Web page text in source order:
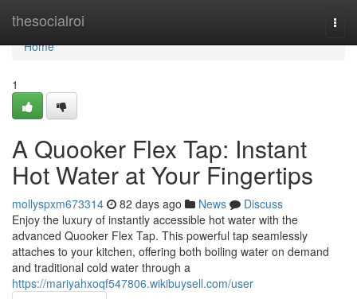
thesocialroi
Home
Home
1
A Quooker Flex Tap: Instant
Hot Water at Your Fingertips
mollyspxm673314 82 days ago News
Discuss
Enjoy the luxury of instantly accessible hot water with the
advanced Quooker Flex Tap. This powerful tap seamlessly
attaches to your kitchen, offering both boiling water on demand
and traditional cold water through a
https://mariyahxoqf547806.wikibuysell.com/user